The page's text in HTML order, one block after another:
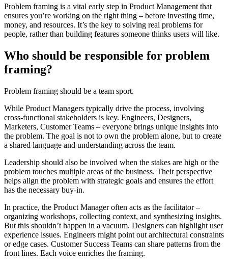
Problem framing is a vital early step in Product Management that
ensures you’re working on the right thing – before investing time,
money, and resources. It’s the key to solving real problems for
people, rather than building features someone thinks users will like.
Who should be responsible for problem
framing?
Problem framing should be a team sport.
While Product Managers typically drive the process, involving
cross-functional stakeholders is key. Engineers, Designers,
Marketers, Customer Teams – everyone brings unique insights into
the problem. The goal is not to own the problem alone, but to create
a shared language and understanding across the team.
Leadership should also be involved when the stakes are high or the
problem touches multiple areas of the business. Their perspective
helps align the problem with strategic goals and ensures the effort
has the necessary buy-in.
In practice, the Product Manager often acts as the facilitator –
organizing workshops, collecting context, and synthesizing insights.
But this shouldn’t happen in a vacuum. Designers can highlight user
experience issues. Engineers might point out architectural constraints
or edge cases. Customer Success Teams can share patterns from the
front lines. Each voice enriches the framing.